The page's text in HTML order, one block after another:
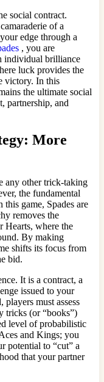
social contract.
of a
edge through a
, you are
individual brilliance
luck provides the
victory. In this
the ultimate social
partnership, and
More
any other trick-taking
the fundamental
game, Spades are
removes the
Hearts, where the
By making
shifts its focus from
bid.
It is a contract, a
issued to your
must assess
tricks (or “books”)
level of probabilistic
and Kings; you
potential to “cut” a
that your partner